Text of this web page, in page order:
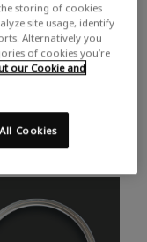
Beige
for a home
storing of cookies
site usage, identify
Alternatively you
of cookies you’re
our Cookie and
Cookies